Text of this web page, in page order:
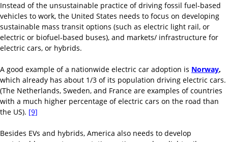
Instead of the unsustainable practice of driving fossil fuel-based
vehicles to work, the United States needs to focus on developing
sustainable mass transit options (such as electric light rail, or
electric or biofuel-based buses), and markets/ infrastructure for
electric cars, or hybrids.
A good example of a nationwide electric car adoption is Norway,
which already has about 1/3 of its population driving electric cars.
(The Netherlands, Sweden, and France are examples of countries
with a much higher percentage of electric cars on the road than
the US). [9]
Besides EVs and hybrids, America also needs to develop